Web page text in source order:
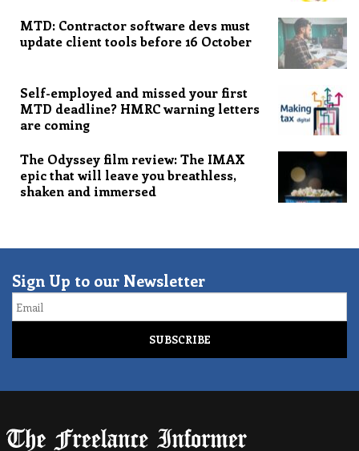
MTD: Contractor software devs must
update client tools before 16 October
Self-employed and missed your first
MTD deadline? HMRC warning letters
are coming
The Odyssey film review: The IMAX
epic that will leave you breathless,
shaken and immersed
Sign Up to our Newsletter
Email